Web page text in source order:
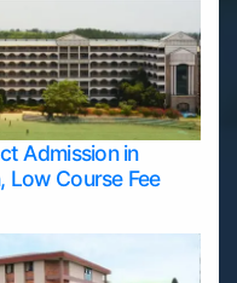
Admission in
Low Course Fee